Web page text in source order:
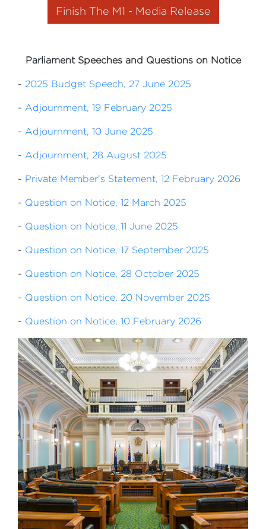
Finish The M1 - Media Release
Parliament Speeches and Questions on Notice
- 2025 Budget Speech, 27 June 2025
- Adjournment, 19 February 2025
- Adjournment, 10 June 2025
- Adjournment, 28 August 2025
- Private Member's Statement, 12 February 2026
- Question on Notice, 12 March 2025
- Question on Notice, 11 June 2025
- Question on Notice, 17 September 2025
- Question on Notice, 28 October 2025
- Question on Notice, 20 November 2025
- Question on Notice, 10 February 2026